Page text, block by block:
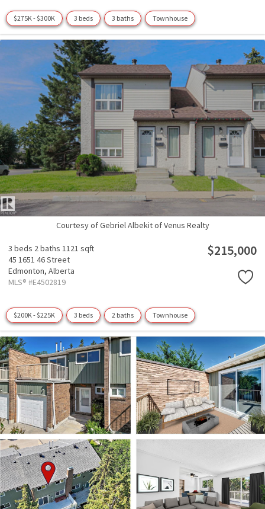
$275K - $300K 3 beds 3 baths Townhouse
Courtesy of Gebriel Albekit of Venus Realty
3 beds 2 baths 1121 sqft
45 1651 46 Street
Edmonton, Alberta
MLS® #E4502819
$215,000
$200K - $225K 3 beds 2 baths Townhouse